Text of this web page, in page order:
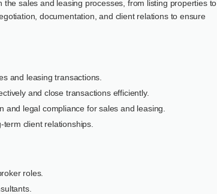
sales and leasing processes, from listing properties to
documentation, and client relations to ensure
and leasing transactions.
and close transactions efficiently.
and legal compliance for sales and leasing.
client relationships.
roles.